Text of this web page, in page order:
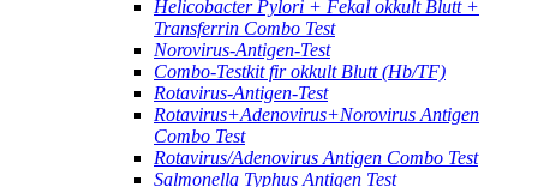
Helicobacter Pylori + Fekal okkult Blutt +
Transferrin Combo Test
Norovirus-Antigen-Test
Combo-Testkit fir okkult Blutt (Hb/TF)
Rotavirus-Antigen-Test
Rotavirus+Adenovirus+Norovirus Antigen
Combo Test
Rotavirus/Adenovirus Antigen Combo Test
Salmonella Typhus Antigen Test